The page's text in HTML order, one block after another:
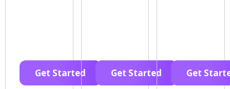
Get Started Get Started Get